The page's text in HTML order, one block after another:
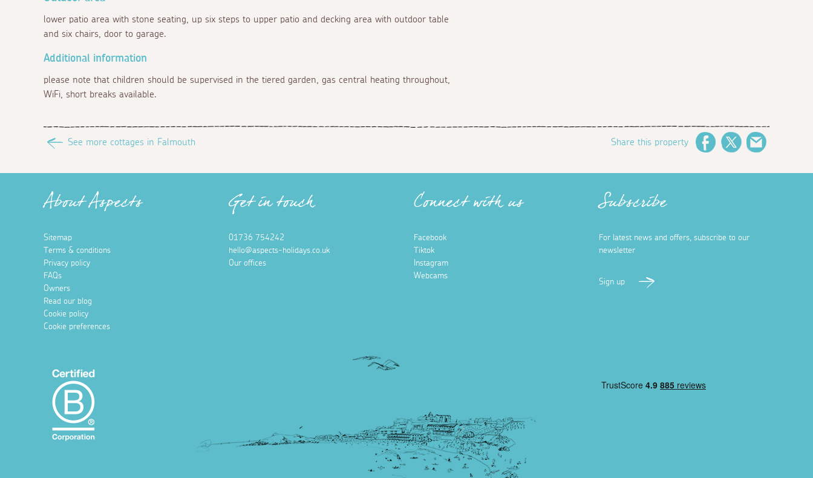
lower patio area with stone seating, up six steps to upper patio and decking area with outdoor table
and six chairs, door to garage.
Additional information
please note that children should be supervised in the tiered garden, gas central heating throughout,
WiFi, short breaks available.
See more cottages in Falmouth Share this property FacebookTwitter
About Aspects
Sitemap
Terms & conditions
Privacy policy
FAQs
Owners
Read our blog
Cookie policy
Cookie preferences
Get in touch
01736 754242
hello@aspects-holidays.co.uk
Our offices
Connect with us
Facebook
Tiktok
Instagram
Webcams
Subscribe
For latest news and offers, subscribe to our
newsletter
Sign up